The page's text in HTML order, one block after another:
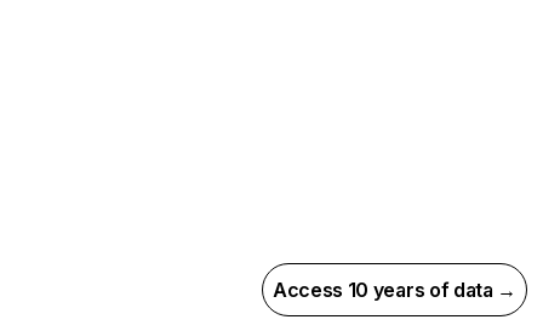
Access 10 years of data →